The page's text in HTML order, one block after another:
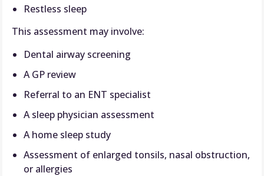
Restless sleep
This assessment may involve:
Dental airway screening
A GP review
Referral to an ENT specialist
A sleep physician assessment
A home sleep study
Assessment of enlarged tonsils, nasal obstruction,
or allergies